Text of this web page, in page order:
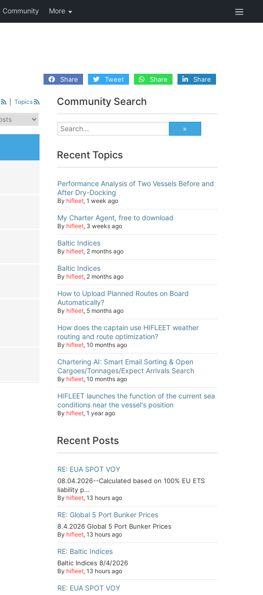
Share Tweet Share Share
|Topics Community Search
Recent Topics
Performance Analysis of Two Vessels Before and
After Dry-Docking
By hifleet,1 week ago
My Charter Agent, free to download
By hifleet, 3 weeks ago
Baltic Indices
By hifleet, 2 months ago
Baltic Indices
By hifleet, 2 months ago
How to Upload Planned Routes on Board
Automatically?
By hifleet, 5 months ago
How does the captain use HIFLEET weather
routing and route optimization?
By hifleet,10 months ago
Chartering AI: Smart Email Sorting & Open
Cargoes/Tonnages/Expect Arrivals Search
By hifleet,10 months ago
HIFLEET launches the function of the current sea
conditions near the vessel's position
By hifleet,1 year ago
Recent Posts
RE: EUA SPOT VOY
08.04.2026--Calculated based on 100% EU ETS
liability p...
By hifleet, 13 hours ago
RE: Global 5 Port Bunker Prices
8.4.2026 Global 5 Port Bunker Prices
By hifleet, 13 hours ago
RE: Baltic Indices
Baltic Indices 8/4/2026
By hifleet, 13 hours ago
RE: EUA SPOT VOY